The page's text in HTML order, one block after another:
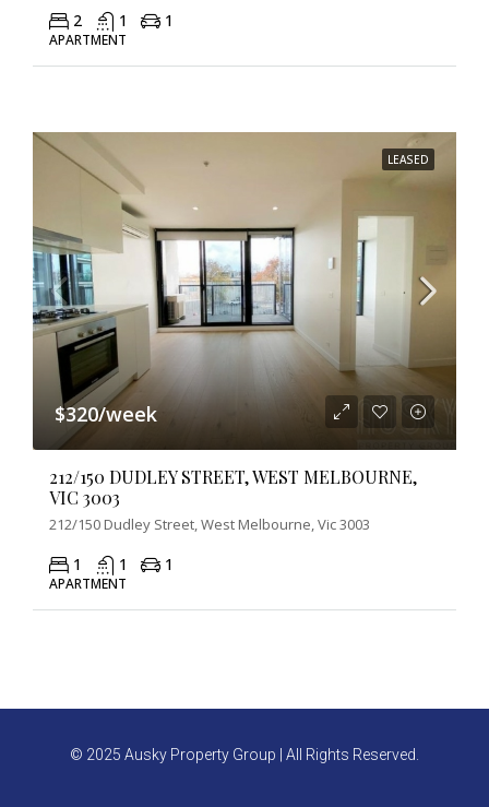
2 1 1
APARTMENT
LEASED
$320/week
212/150 DUDLEY STREET, WEST MELBOURNE,
VIC 3003
212/150 Dudley Street, West Melbourne, Vic 3003
1 1 1
APARTMENT
© 2025 Ausky Property Group | All Rights Reserved.